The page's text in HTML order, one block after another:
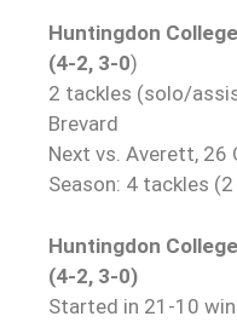
Huntingdon
(4-2, 3-0)
2 tackles (solo/
Brevard
Next vs. Averett, 26
Season: 4 tackles
Huntingdon
(4-2, 3-0)
Started in 21-10